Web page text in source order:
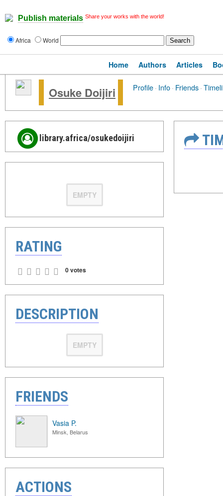
Publish materials Share your works with the world!
Africa World
Home Authors Articles
Osuke Doijiri Profile· Info· Friends·
library.africa/osukedoijiri
EMPTY
RATING
0 votes
DESCRIPTION
EMPTY
FRIENDS
Vasia P.
Minsk, Belarus
ACTIONS